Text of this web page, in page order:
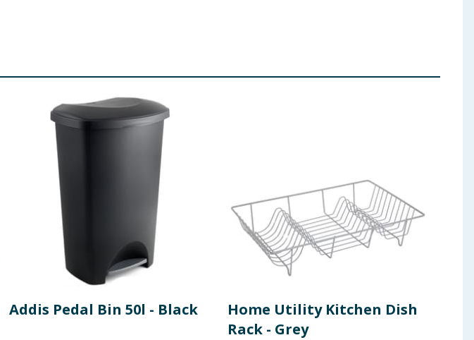
Addis Pedal Bin 50l - Black
Home Utility Kitchen Dish
Rack - Grey